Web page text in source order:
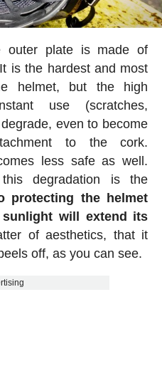
outer plate is made of
is the hardest and most
helmet, but the high
use (scratches,
even to become
to the cork.
less safe as well.
degradation is the
protecting the helmet
will extend its
of aesthetics, that it
off, as you can see.